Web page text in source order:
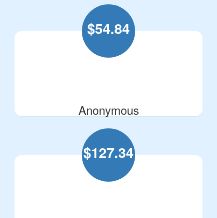
$54.84
Anonymous
$127.34